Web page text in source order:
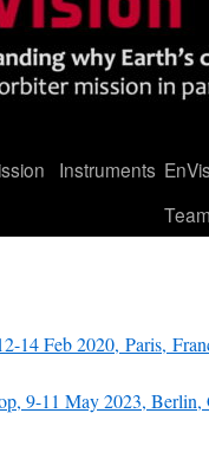
Instruments
14 Feb 2020, Paris,
9-11 May 2023, Berlin,